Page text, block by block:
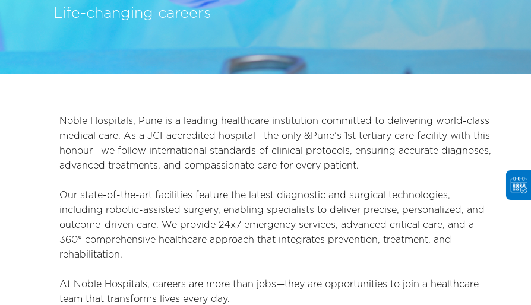
Life-changing careers
Noble Hospitals, Pune is a leading healthcare institution committed to delivering world-class
medical care. As a JCI-accredited hospital—the only &Pune’s 1st tertiary care facility with this
honour—we follow international standards of clinical protocols, ensuring accurate diagnoses,
advanced treatments, and compassionate care for every patient.
Our state-of-the-art facilities feature the latest diagnostic and surgical technologies,
including robotic-assisted surgery, enabling specialists to deliver precise, personalized, and
outcome-driven care. We provide 24x7 emergency services, advanced critical care, and a
360° comprehensive healthcare approach that integrates prevention, treatment, and
rehabilitation.
At Noble Hospitals, careers are more than jobs—they are opportunities to join a healthcare
team that transforms lives every day.